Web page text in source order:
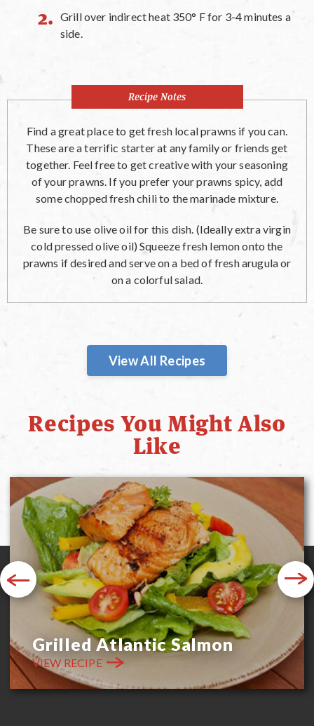
Grill over indirect heat 350° F for 3-4 minutes a
side.
Recipe Notes
Find a great place to get fresh local prawns if you can.
These are a terrific starter at any family or friends get
together. Feel free to get creative with your seasoning
of your prawns. If you prefer your prawns spicy, add
some chopped fresh chili to the marinade mixture.
Be sure to use olive oil for this dish. (Ideally extra virgin
cold pressed olive oil) Squeeze fresh lemon onto the
prawns if desired and serve on a bed of fresh arugula or
on a colorful salad.
View All Recipes
Recipes You Might Also
Like
Previous
Grilled Atlantic Salmon
VIEW RECIPE
Next